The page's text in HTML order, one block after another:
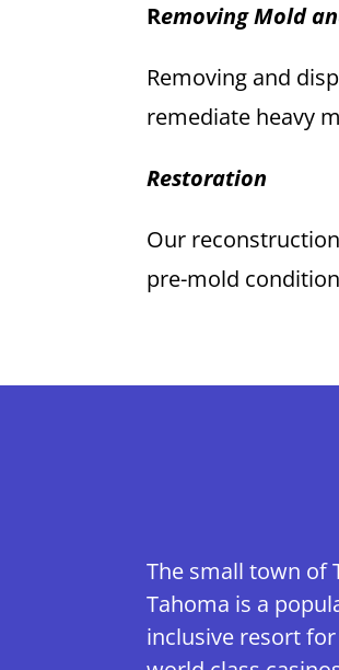
Removing Mold
Removing and
remediate heavy
Restoration
Our
pre-mold
The small town of
Tahoma is a
inclusive resort